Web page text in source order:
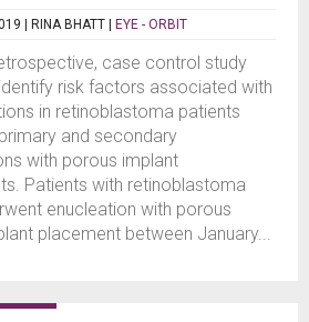
| RINA BHATT | EYE - ORBIT
case control study
risk factors associated with
in retinoblastoma patients
and secondary
with porous implant
Patients with retinoblastoma
enucleation with porous
placement between January...